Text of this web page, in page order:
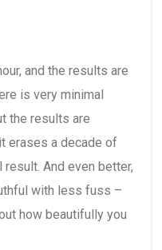
and the results are
is very minimal
the results are
erases a decade of
And even better,
with less fuss –
how beautifully you